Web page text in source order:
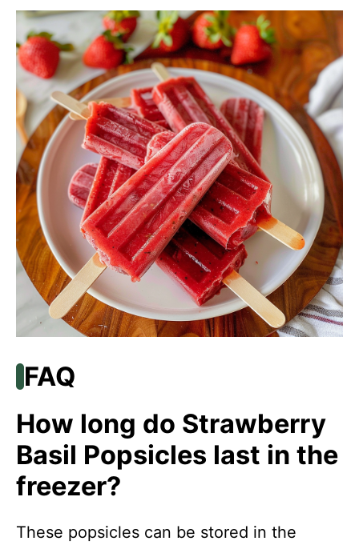
FAQ
How long do Strawberry
Basil Popsicles last in the
freezer?
These popsicles can be stored in the